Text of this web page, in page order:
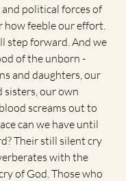
political forces of
how feeble our effort.
step forward. And we
of the unborn -
and daughters, our
sisters, our own
screams out to
can we have until
Their still silent cry
with the
of God. Those who